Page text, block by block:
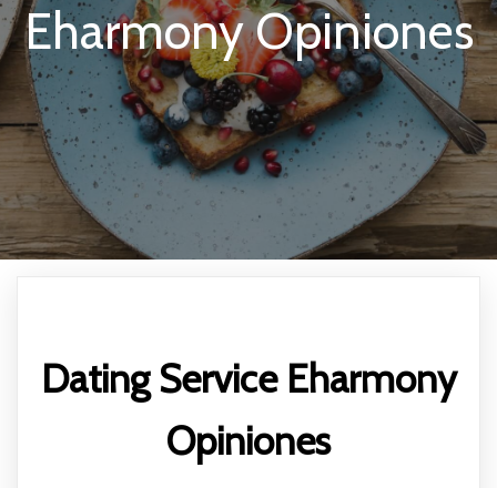
Eharmony Opiniones
Dating Service Eharmony
Opiniones